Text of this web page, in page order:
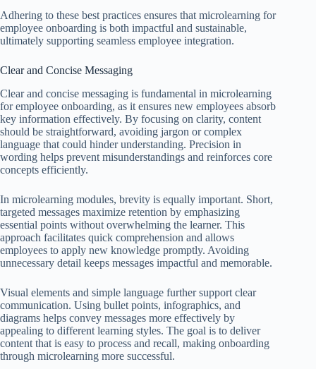
Adhering to these best practices ensures that microlearning for
employee onboarding is both impactful and sustainable,
ultimately supporting seamless employee integration.
Clear and Concise Messaging
Clear and concise messaging is fundamental in microlearning
for employee onboarding, as it ensures new employees absorb
key information effectively. By focusing on clarity, content
should be straightforward, avoiding jargon or complex
language that could hinder understanding. Precision in
wording helps prevent misunderstandings and reinforces core
concepts efficiently.
In microlearning modules, brevity is equally important. Short,
targeted messages maximize retention by emphasizing
essential points without overwhelming the learner. This
approach facilitates quick comprehension and allows
employees to apply new knowledge promptly. Avoiding
unnecessary detail keeps messages impactful and memorable.
Visual elements and simple language further support clear
communication. Using bullet points, infographics, and
diagrams helps convey messages more effectively by
appealing to different learning styles. The goal is to deliver
content that is easy to process and recall, making onboarding
through microlearning more successful.